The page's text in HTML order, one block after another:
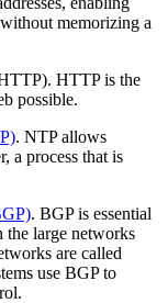
memorizing a
HTTP is the
possible.
. NTP allows
a process that is
. BGP is essential
the large networks
are called
use BGP to